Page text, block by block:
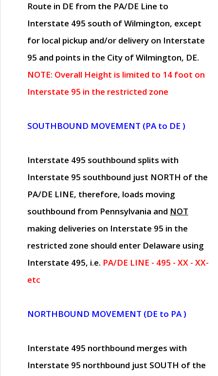
Route in DE from the PA/DE Line to
Interstate 495 south of Wilmington, except
for local pickup and/or delivery on Interstate
95 and points in the City of Wilmington, DE.
NOTE: Overall Height is limited to 14 foot on
Interstate 95 in the restricted zone
SOUTHBOUND MOVEMENT (PA to DE )
Interstate 495 southbound splits with
Interstate 95 southbound just NORTH of the
PA/DE LINE, therefore, loads moving
southbound from Pennsylvania and NOT
making deliveries on Interstate 95 in the
restricted zone should enter Delaware using
Interstate 495, i.e. PA/DE LINE - 495 - XX - XX-
etc
NORTHBOUND MOVEMENT (DE to PA )
Interstate 495 northbound merges with
Interstate 95 northbound just SOUTH of the